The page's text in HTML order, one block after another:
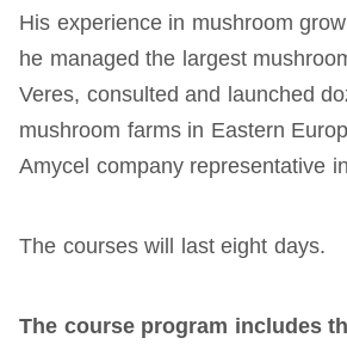
His experience in mushroom
he managed the largest
Veres, consulted and launched
mushroom farms in Eastern
Amycel company representative
The courses will last eight days.
The course program includes